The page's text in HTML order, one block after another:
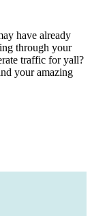
have already
through your
traffic for yall?
your amazing